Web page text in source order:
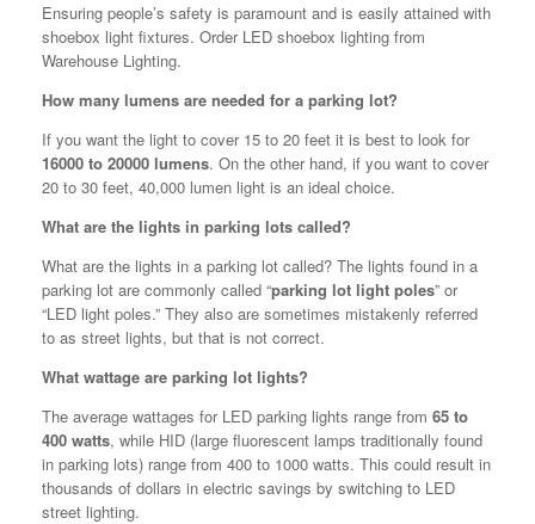
Ensuring people’s safety is paramount and is easily attained with
shoebox light fixtures. Order LED shoebox lighting from
Warehouse Lighting.
How many lumens are needed for a parking lot?
If you want the light to cover 15 to 20 feet it is best to look for
16000 to 20000 lumens. On the other hand, if you want to cover
20 to 30 feet, 40,000 lumen light is an ideal choice.
What are the lights in parking lots called?
What are the lights in a parking lot called? The lights found in a
parking lot are commonly called “parking lot light poles” or
“LED light poles.” They also are sometimes mistakenly referred
to as street lights, but that is not correct.
What wattage are parking lot lights?
The average wattages for LED parking lights range from 65 to
400 watts, while HID (large fluorescent lamps traditionally found
in parking lots) range from 400 to 1000 watts. This could result in
thousands of dollars in electric savings by switching to LED
street lighting.